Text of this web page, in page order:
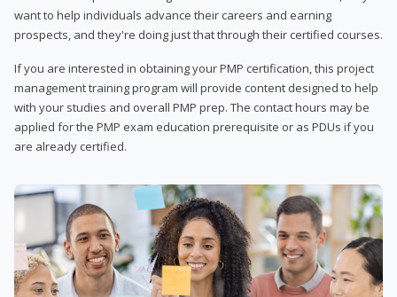
want to help individuals advance their careers and earning
prospects, and they're doing just that through their certified courses.
If you are interested in obtaining your PMP certification, this project
management training program will provide content designed to help
with your studies and overall PMP prep. The contact hours may be
applied for the PMP exam education prerequisite or as PDUs if you
are already certified.